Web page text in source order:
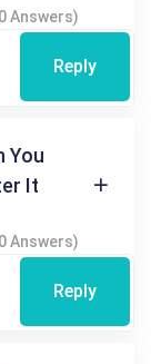
Answers)
Reply
You
It
Answers)
Reply